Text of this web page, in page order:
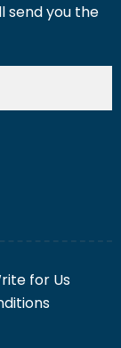
send you the
for Us